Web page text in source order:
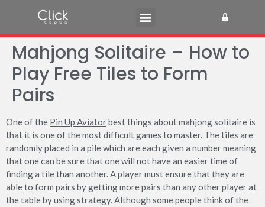
Mahjong Solitaire – How to
Play Free Tiles to Form
Pairs
One of the Pin Up Aviatorbest things about mahjong solitaire is
that it is one of the most difficult games to master. The tiles are
randomly placed in a pile which are each given a number meaning
that one can be sure that one will not have an easier time of
finding a tile than another. A player must ensurethat they are
able to form pairs by getting more pairs than any other player at
the table by using strategy. Although some people think of the